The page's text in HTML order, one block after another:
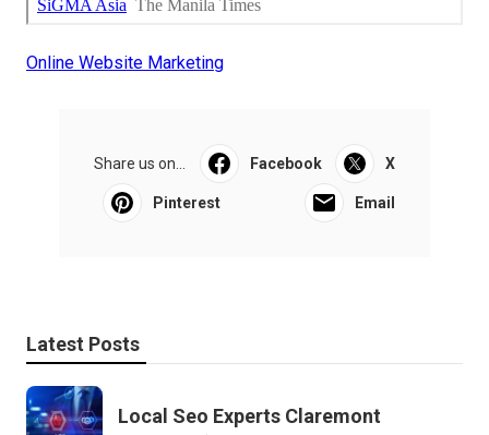
Online Website Marketing
Share us on... Facebook X
Pinterest Email
Latest Posts
Local Seo Experts Claremont